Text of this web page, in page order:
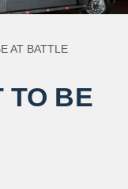
AT BATTLE
TO BE